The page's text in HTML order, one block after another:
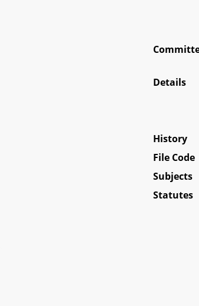
Details
History
File Code
Subjects
Statutes